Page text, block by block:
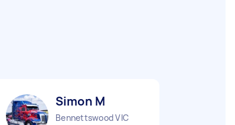
Simon M
Bennettswood VIC